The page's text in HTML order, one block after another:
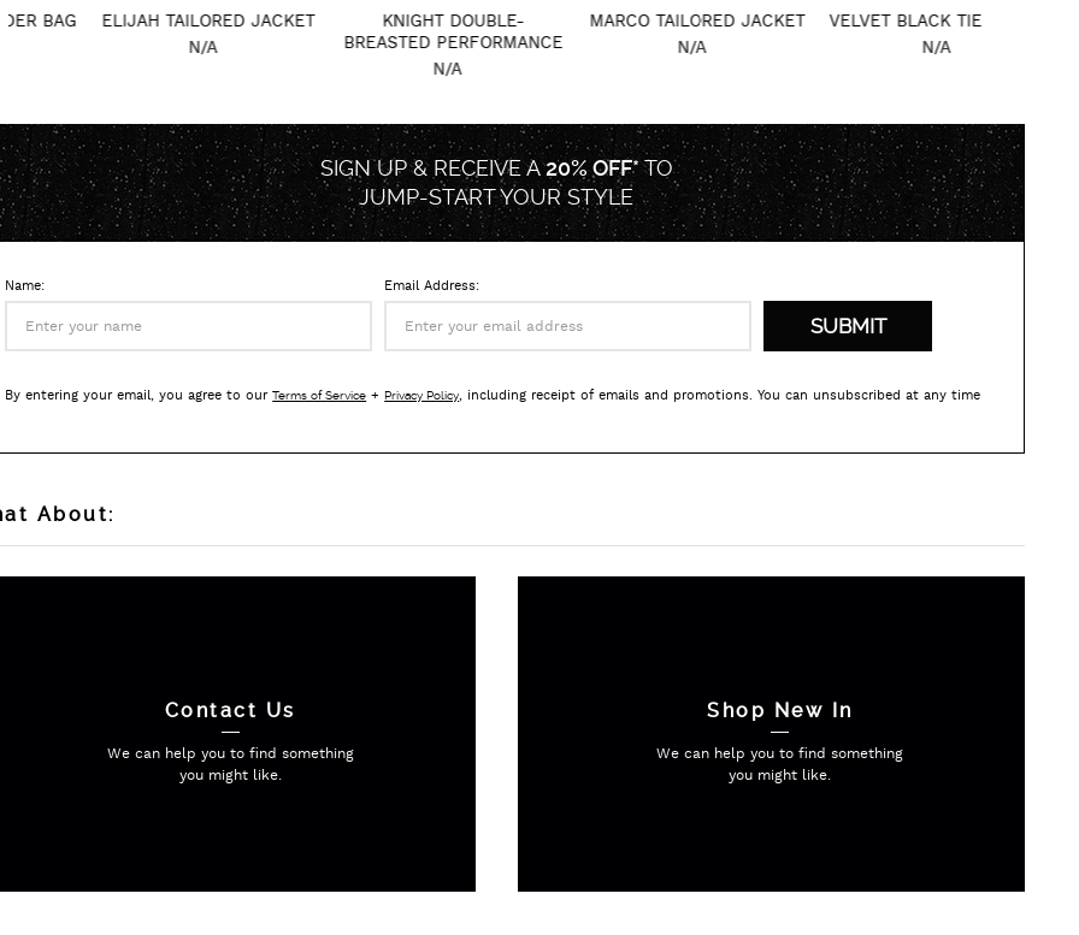
ELIJAH TAILORED JACKET
KNIGHT DOUBLE-
BREASTED PERFORMANCE
MARCO TAILORED JACKET VELVET BLACK TIE TUXEDO
SIGN UP & RECEIVE A20% OFF*TO
JUMP-STARTYOUR STYLE
Name: Email Address:
By entering your email, you agree to ourTerms of Service +Privacy Policy, including receipt of emails and promotions. You can unsubscribed at any time
About:
Contact Us
We can help you to find something
you might like.
Shop New In
We can help you to find something
you might like.